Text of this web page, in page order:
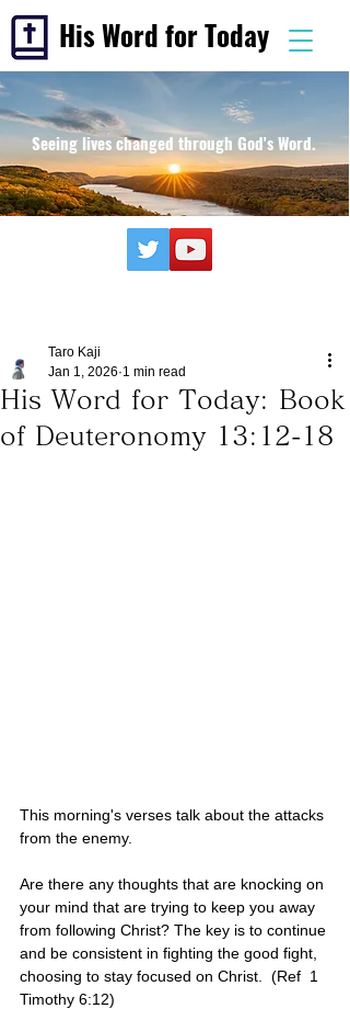
His Word for Today
Seeing lives changed through God's Word.
His Word for Today: Book
of Deuteronomy 13:12-18
Taro Kaji
Jan 1, 2026 1 min read
This morning's verses talk about the attacks
from the enemy.
Are there any thoughts that are knocking on
your mind that are trying to keep you away
from following Christ? The key is to continue
and be consistent in fighting the good fight,
choosing to stay focused on Christ.  (Ref  1
Timothy 6:12)